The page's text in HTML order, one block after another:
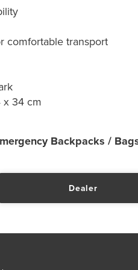
comfortable transport
x 34 cm
Backpacks /
Dealer